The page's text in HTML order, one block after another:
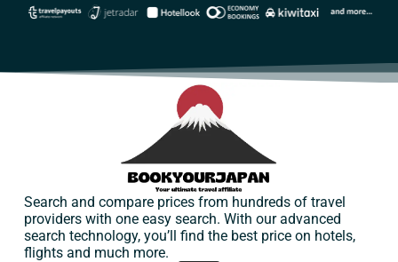
Search and compare prices from hundreds of travel
providers with one easy search. With our advanced
search technology, you’ll find the best price on hotels,
flights and much more.